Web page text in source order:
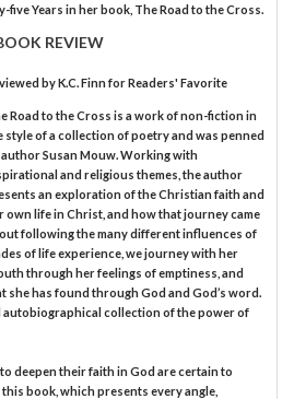
five Years in her book, The Road to the Cross.
REVIEW
byK.C. Finnfor Readers' Favorite
Road to the Cross is a work of non-fiction in
style of a collection of poetry and was penned
Susan Mouw. Working with
and religious themes, the author
an exploration of the Christian faith and
own life in Christ, and how that journey came
following the many different influences of
of life experience, we journey with her
through her feelings of emptiness, and
she has found through God and God’s word.
autobiographical collection of the power of
deepen their faith in God are certain to
book, which presents every angle,